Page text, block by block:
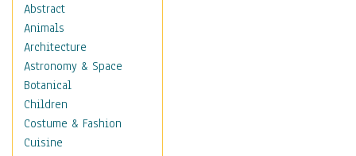
Abstract
Animals
Architecture
Astronomy & Space
Botanical
Children
Costume & Fashion
Cuisine